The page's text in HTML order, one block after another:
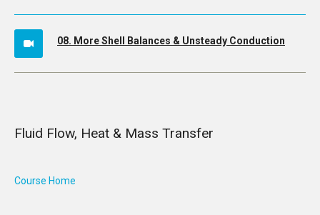
08. More Shell Balances & Unsteady Conduction
Fluid Flow, Heat & Mass Transfer
Course Home